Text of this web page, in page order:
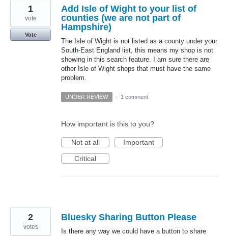
Add Isle of Wight to your list of
counties (we are not part of
Hampshire)
The Isle of Wight is not listed as a county under your
South-East England list, this means my shop is not
showing in this search feature. I am sure there are
other Isle of Wight shops that must have the same
problem.
1
vote
Vote
UNDER REVIEW · 1 comment
How important is this to you?
Not at all
Important
Critical
Bluesky Sharing Button Please
Is there any way we could have a button to share
2
votes